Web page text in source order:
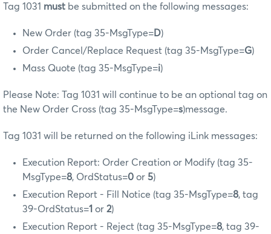
Tag 1031 must be submitted on the following messages:
New Order (tag 35-MsgType=D)
Order Cancel/Replace Request (tag 35-MsgType=G)
Mass Quote (tag 35-MsgType=i)
Please Note: Tag 1031 will continue to be an optional tag on
the New Order Cross (tag 35-MsgType=s)message.
Tag 1031 will be returned on the following iLink messages:
Execution Report: Order Creation or Modify (tag 35-
MsgType=8, OrdStatus=0 or 5)
Execution Report - Fill Notice (tag 35-MsgType=8, tag
39-OrdStatus=1 or 2)
Execution Report - Reject (tag 35-MsgType=8, tag 39-